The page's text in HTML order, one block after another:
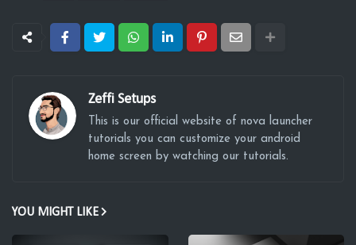
Zeffi Setups
This is our official website of nova launcher
tutorials you can customize your android
home screen by watching our tutorials.
YOU MIGHT LIKE